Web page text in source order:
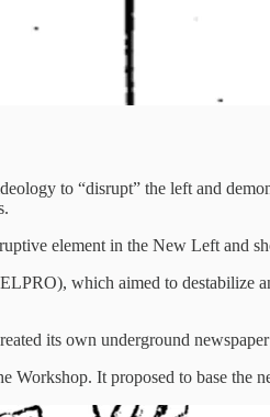
to “disrupt” the left and
element in the New Left and
which aimed to destabilize
its own underground
Workshop. It proposed to base the